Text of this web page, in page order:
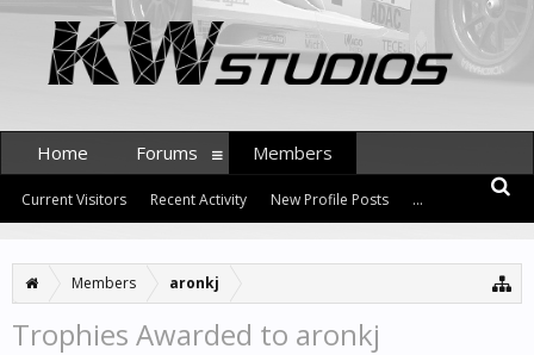
Members aronkj
Trophies Awarded to aronkj
Home Forums Members
Current Visitors Recent Activity New Profile Posts ...